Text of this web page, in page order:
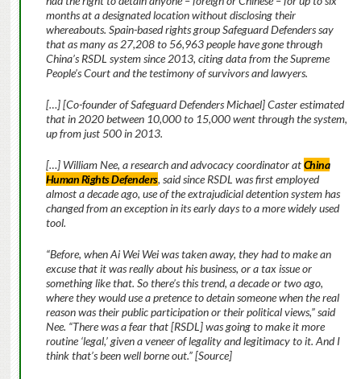
months at a designated location without disclosing their
whereabouts. Spain-based rights group Safeguard Defenders say
that as many as 27,208 to 56,963 people have gone through
China’s RSDL system since 2013, citing data from the Supreme
People’s Court and the testimony of survivors and lawyers.
[…] [Co-founder of Safeguard Defenders Michael] Caster estimated
that in 2020 between 10,000 to 15,000 went through the system,
up from just 500 in 2013.
[…] William Nee, a research and advocacy coordinator atChina
Human Rights Defenders, said since RSDL was first employed
almost a decade ago, use of the extrajudicial detention system has
changed from an exception in its early days to a more widely used
tool.
“Before, when Ai Wei Wei was taken away, they had to make an
excuse that it was really about his business, or a tax issue or
something like that. So there’s this trend, a decade or two ago,
where they would use a pretence to detain someone when the real
reason was their public participation or their political views,” said
Nee. “There was a fear that [RSDL] was going to make it more
routine ‘legal,’ given a veneer of legality and legitimacy to it. And I
think that’s been well borne out.” [Source]